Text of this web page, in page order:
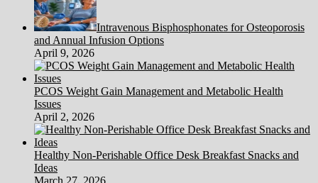
Intravenous Bisphosphonates for Osteoporosis
and Annual Infusion Options
April 9, 2026
PCOS Weight Gain Management and Metabolic Health
Issues
April 2, 2026
Healthy Non-Perishable Office Desk Breakfast Snacks and
Ideas
March 27, 2026